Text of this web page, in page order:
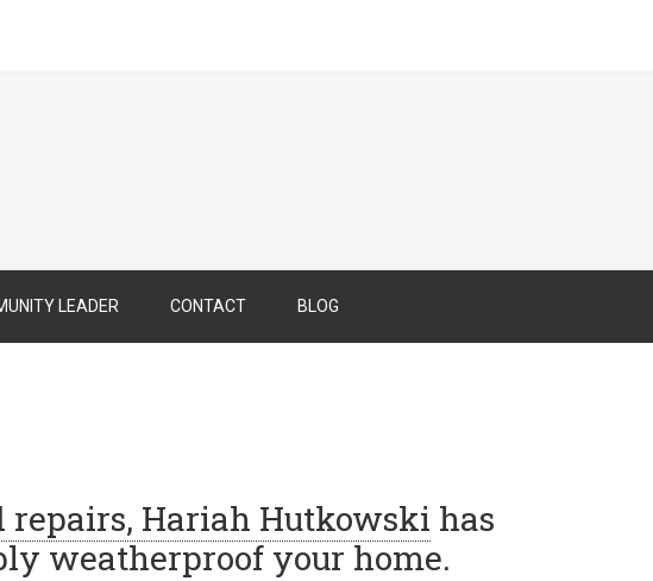
LEADER CONTACT BLOG
Hariah Hutkowski has
weatherproof your home.